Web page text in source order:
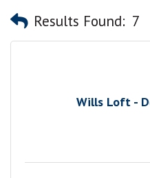
Results Found: 7
Wills Loft -